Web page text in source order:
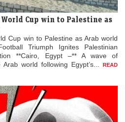
Cup win to Palestine as
Cup win to Palestine as Arab world
Triumph Ignites Palestinian
**Cairo, Egypt –** A wave of
world following Egypt’s...
READ